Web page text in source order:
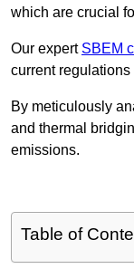
which are crucial
Our expert SBEM
current
By meticulously
and thermal
emissions.
Table of